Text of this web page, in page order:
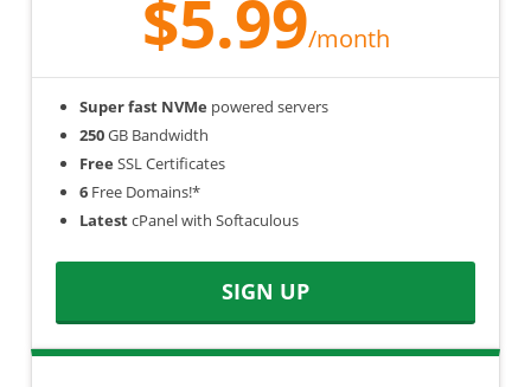
$5.99/month
Super fast NVMe powered servers
250GB Bandwidth
Free SSL Certificates
6 Free Domains!*
LatestcPanel with Softaculous
SIGN UP